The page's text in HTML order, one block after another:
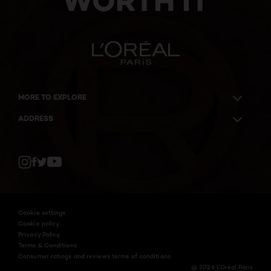
MORE TO EXPLORE
ADDRESS
Cookie settings
Cookie policy
Privacy Policy
Terms & Conditions
Consumer ratings and reviews terms of conditions
@ 2026 L'Oréal Paris